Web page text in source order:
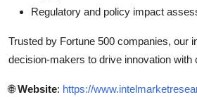
Regulatory and policy impact
Trusted by Fortune 500 companies, our
decision-makers to drive innovation with
🌐Website: https://